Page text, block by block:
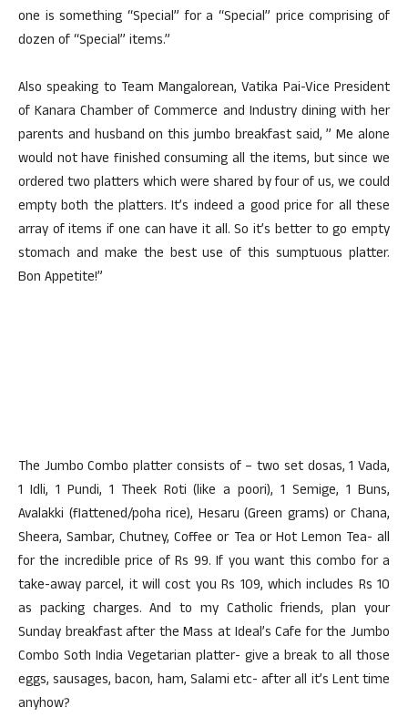
one is something “Special” for a “Special” price comprising of
dozen of “Special” items.”
Also speaking to Team Mangalorean, Vatika Pai-Vice President
of Kanara Chamber of Commerce and Industry dining with her
parents and husband on this jumbo breakfast said, ” Me alone
would not have finished consuming all the items, but since we
ordered two platters which were shared by four of us, we could
empty both the platters. It’s indeed a good price for all these
array of items if one can have it all. So it’s better to go empty
stomach and make the best use of this sumptuous platter.
Bon Appetite!”
The Jumbo Combo platter consists of – two set dosas, 1 Vada,
1 Idli, 1 Pundi, 1 Theek Roti (like a poori), 1 Semige, 1 Buns,
Avalakki (flattened/poha rice), Hesaru (Green grams) or Chana,
Sheera, Sambar, Chutney, Coffee or Tea or Hot Lemon Tea- all
for the incredible price of Rs 99. If you want this combo for a
take-away parcel, it will cost you Rs 109, which includes Rs 10
as packing charges. And to my Catholic friends, plan your
Sunday breakfast after the Mass at Ideal’s Cafe for the Jumbo
Combo Soth India Vegetarian platter- give a break to all those
eggs, sausages, bacon, ham, Salami etc- after all it’s Lent time
anyhow?